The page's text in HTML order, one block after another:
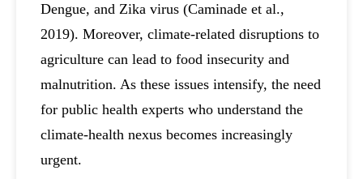
Dengue, and Zika virus (Caminade et al.,
2019). Moreover, climate-related disruptions to
agriculture can lead to food insecurity and
malnutrition. As these issues intensify, the need
for public health experts who understand the
climate-health nexus becomes increasingly
urgent.